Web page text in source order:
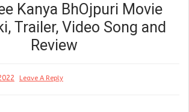
Kanya BhOjpuri Movie
Trailer, Video Song and
Review
Leave A Reply